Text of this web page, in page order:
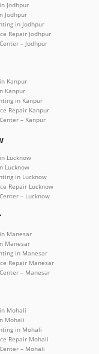
Jodhpur
Jodhpur
in Jodhpur
Repair Jodhpur
– Jodhpur
Kanpur
Kanpur
in Kanpur
Repair Kanpur
– Kanpur
Lucknow
Lucknow
in Lucknow
Repair Lucknow
– Lucknow
Manesar
Manesar
in Manesar
Repair Manesar
– Manesar
Mohali
Mohali
in Mohali
Repair Mohali
– Mohali